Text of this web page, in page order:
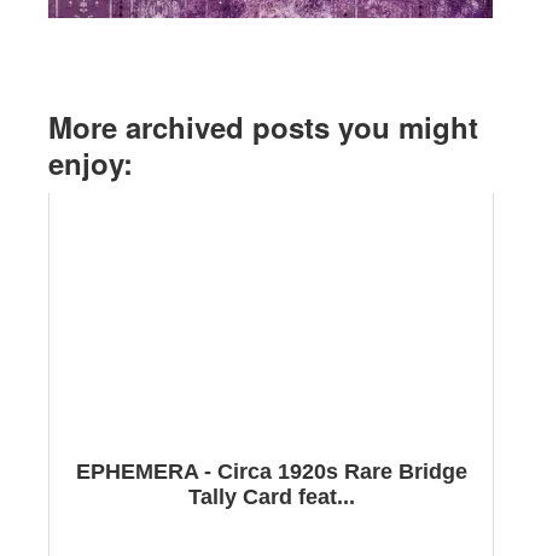
More archived posts you might
enjoy:
EPHEMERA - Circa 1920s Rare Bridge
Tally Card feat...